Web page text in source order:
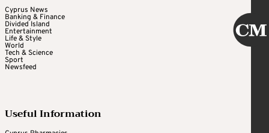
Cyprus News
Banking & Finance
Divided Island
Entertainment
Life & Style
World
Tech & Science
Sport
Newsfeed
Useful Information